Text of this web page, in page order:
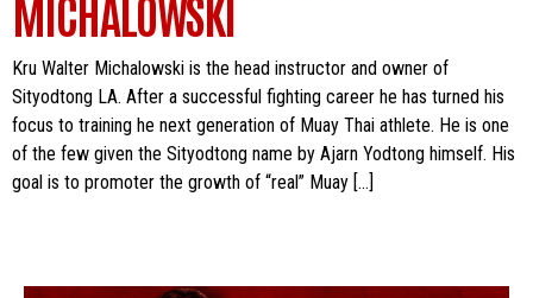
MICHALOWSKI
Kru Walter Michalowski is the head instructor and owner of
Sityodtong LA. After a successful fighting career he has turned his
focus to training he next generation of Muay Thai athlete. He is one
of the few given the Sityodtong name by Ajarn Yodtong himself. His
goal is to promoter the growth of “real” Muay […]